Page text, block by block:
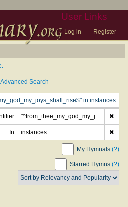
User Links
Log in Register
Advanced Search
"^from_thee_my_god_my_joys_shall_rise$" ✖
In: instances ✖
My Hymnals (?)
Starred Hymns (?)